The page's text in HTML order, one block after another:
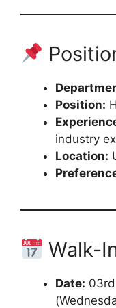
Position:
industry
Location:
Walk-
Date: